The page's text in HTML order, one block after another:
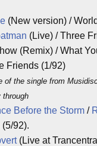
(New version) /
(Live) / Three
(Remix) / What
Friends (1/92)
of the single from
through
Before the Storm /
(5/92).
(Live at